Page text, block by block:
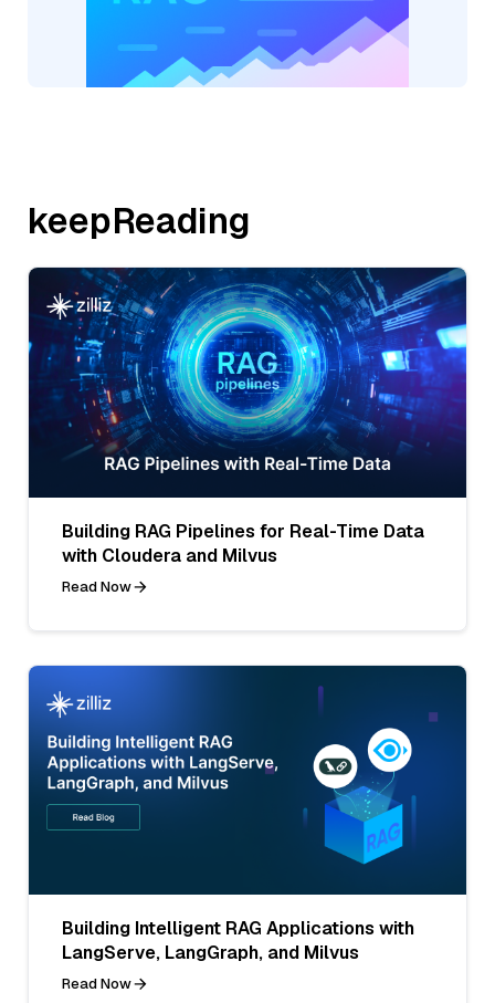
keepReading
Building RAG Pipelines for Real-Time Data
with Cloudera and Milvus
Read Now
Building Intelligent RAG Applications with
LangServe, LangGraph, and Milvus
Read Now